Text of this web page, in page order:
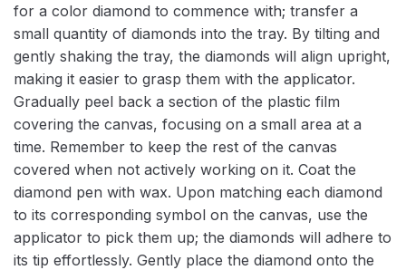
for a color diamond to commence with; transfer a
small quantity of diamonds into the tray. By tilting and
gently shaking the tray, the diamonds will align upright,
making it easier to grasp them with the applicator.
Gradually peel back a section of the plastic film
covering the canvas, focusing on a small area at a
time. Remember to keep the rest of the canvas
covered when not actively working on it. Coat the
diamond pen with wax. Upon matching each diamond
to its corresponding symbol on the canvas, use the
applicator to pick them up; the diamonds will adhere to
its tip effortlessly. Gently place the diamond onto the